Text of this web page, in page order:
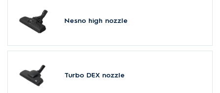
Nesno high nozzle
Turbo DEX nozzle